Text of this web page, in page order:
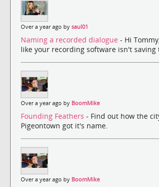
Over a year ago by saul01
Naming a recorded dialogue - Hi
like your recording software isn't saving
Over a year ago by BoomMike
Founding Feathers - Find out how the
Pigeontown got it's name.
Over a year ago by BoomMike